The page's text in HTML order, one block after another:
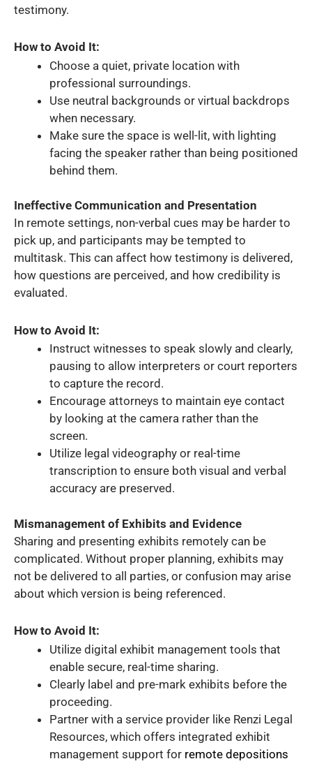
testimony.
How to Avoid It:
Choose a quiet, private location with
professional surroundings.
Use neutral backgrounds or virtual backdrops
when necessary.
Make sure the space is well-lit, with lighting
facing the speaker rather than being positioned
behind them.
Ineffective Communication and Presentation
In remote settings, non-verbal cues may be harder to
pick up, and participants may be tempted to
multitask. This can affect how testimony is delivered,
how questions are perceived, and how credibility is
evaluated.
How to Avoid It:
Instruct witnesses to speak slowly and clearly,
pausing to allow interpreters or court reporters
to capture the record.
Encourage attorneys to maintain eye contact
by looking at the camera rather than the
screen.
Utilize legal videography or real-time
transcription to ensure both visual and verbal
accuracy are preserved.
Mismanagement of Exhibits and Evidence
Sharing and presenting exhibits remotely can be
complicated. Without proper planning, exhibits may
not be delivered to all parties, or confusion may arise
about which version is being referenced.
How to Avoid It:
Utilize digital exhibit management tools that
enable secure, real-time sharing.
Clearly label and pre-mark exhibits before the
proceeding.
Partner with a service provider like Renzi Legal
Resources, which offers integrated exhibit
management support for remote depositions